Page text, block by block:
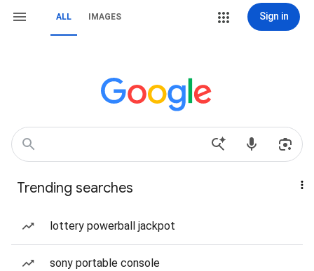
ALL IMAGES Sign in
Trending searches
lottery powerball jackpot
sony portable console